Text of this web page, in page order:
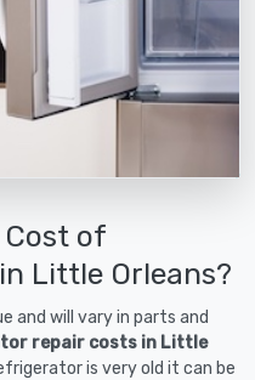
Cost of
Little Orleans?
and will vary in parts and
repair costs in Little
is very old it can be